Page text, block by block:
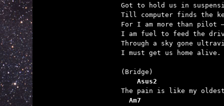
Got to hold us in
Till computer finds the
For I am more than pilot
I am fuel to feed the
Through a sky gone
I must get us home alive.
    Asus2
  Am7